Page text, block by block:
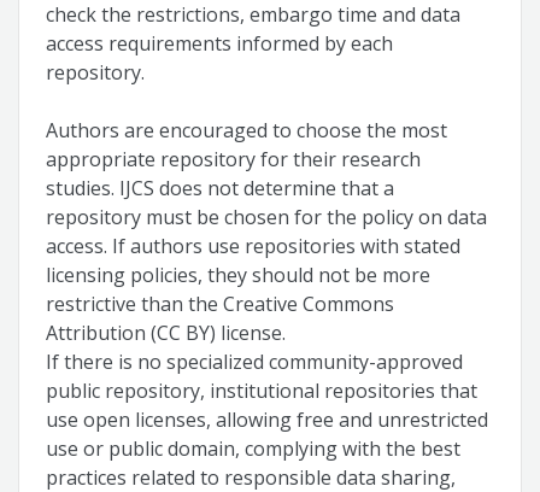
check the restrictions, embargo time and data
access requirements informed by each
repository.
Authors are encouraged to choose the most
appropriate repository for their research
studies. IJCS does not determine that a
repository must be chosen for the policy on data
access. If authors use repositories with stated
licensing policies, they should not be more
restrictive than the Creative Commons
Attribution (CC BY) license.
If there is no specialized community-approved
public repository, institutional repositories that
use open licenses, allowing free and unrestricted
use or public domain, complying with the best
practices related to responsible data sharing,